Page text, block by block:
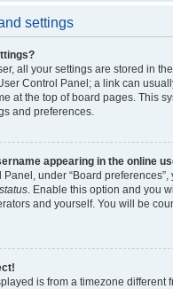
settings
all your settings are stored in
Control Panel; a link can
at the top of board pages. This
and preferences.
appearing in the online
under “Board preferences”,
. Enable this option and you
and yourself. You will be
is from a timezone different